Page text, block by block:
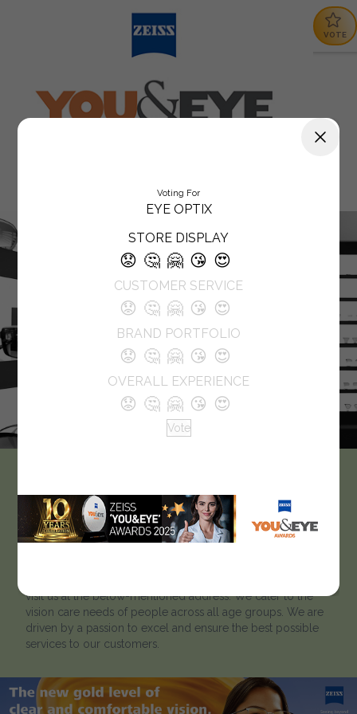
VOTE
Eye Optix
Like every optician we strive to help our clients to ‘look
visit us at the below-mentioned address. We cater to the
vision care needs of people across all age groups. We are
driven by a passion to excel and ensure the best possible
services to our customers.
Voting For
EYE OPTIX
STORE DISPLAY
😟 🤔 🤗 😘 😍
CUSTOMER SERVICE
😟 🤔 🤗 😘 😍
BRAND PORTFOLIO
😟 🤔 🤗 😘 😍
OVERALL EXPERIENCE
😟 🤔 🤗 😘 😍
Vote